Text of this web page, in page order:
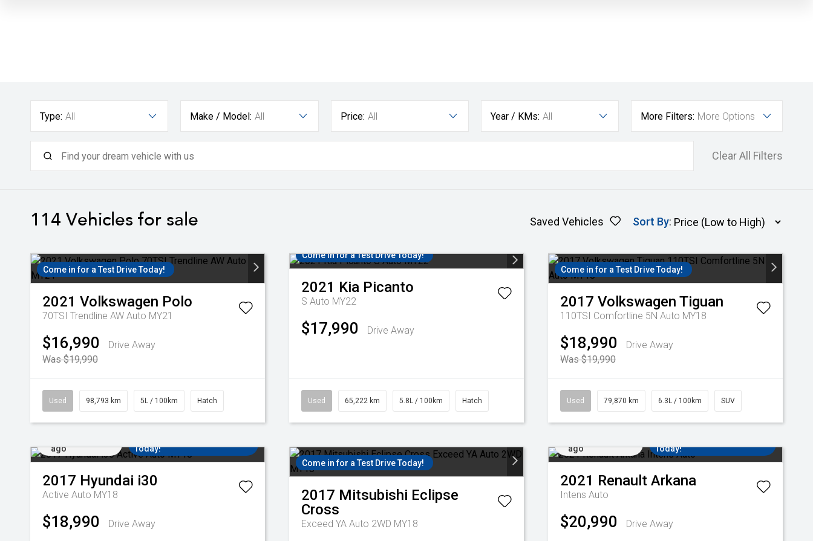
Type: All Make / Model: All Price: All Year / KMs: All More Filters: More Options
Clear All Filters
114 Vehicles for sale Saved Vehicles Sort By:
Come in for a Test Drive Today!
2021 Volkswagen Polo
70TSI Trendline AW Auto MY21
$16,990
Drive Away
Was $19,990
Used 98,793 km 5L / 100km Hatch
Come in for a Test Drive Today!
2021 Kia Picanto
S Auto MY22
$17,990 Drive Away
Used 65,222 km 5.8L / 100km Hatch
Come in for a Test Drive Today!
2017 Volkswagen Tiguan
110TSI Comfortline 5N Auto MY18
$18,990
Drive Away
Was $19,990
Used 79,870 km 6.3L / 100km SUV
ago
Today!
2017 Hyundai i30
Active Auto MY18
$18,990 Drive Away
Come in for a Test Drive Today!
2017 Mitsubishi Eclipse
Cross
Exceed YA Auto 2WD MY18
ago
Today!
2021 Renault Arkana
Intens Auto
$20,990 Drive Away